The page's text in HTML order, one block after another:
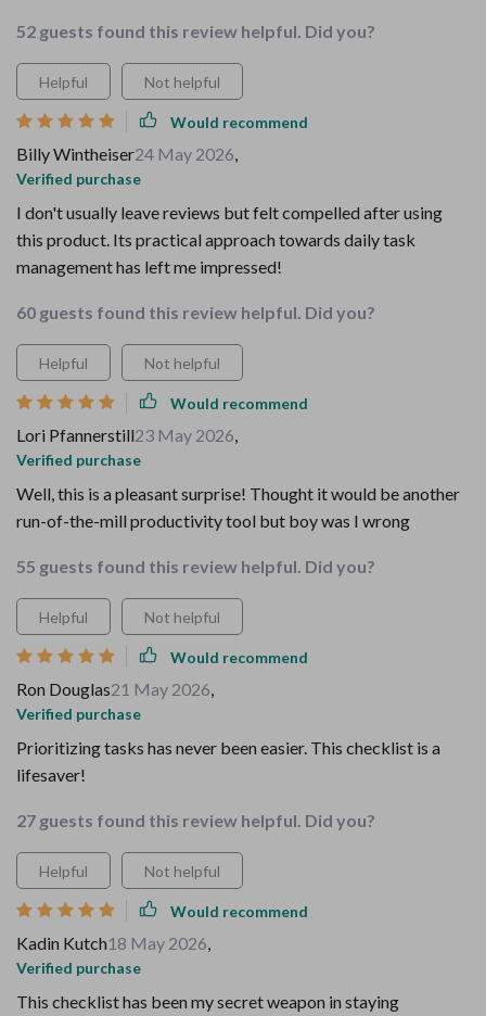
52 guests found this review helpful. Did you?
Helpful Not helpful
Would recommend
Billy Wintheiser24 May 2026,
Verified purchase
I don't usually leave reviews but felt compelled after using
this product. Its practical approach towards daily task
management has left me impressed!
60 guests found this review helpful. Did you?
Helpful Not helpful
Would recommend
Lori Pfannerstill23 May 2026,
Verified purchase
Well, this is a pleasant surprise! Thought it would be another
run-of-the-mill productivity tool but boy was I wrong
55 guests found this review helpful. Did you?
Helpful Not helpful
Would recommend
Ron Douglas21 May 2026,
Verified purchase
Prioritizing tasks has never been easier. This checklist is a
lifesaver!
27 guests found this review helpful. Did you?
Helpful Not helpful
Would recommend
Kadin Kutch18 May 2026,
Verified purchase
This checklist has been my secret weapon in staying